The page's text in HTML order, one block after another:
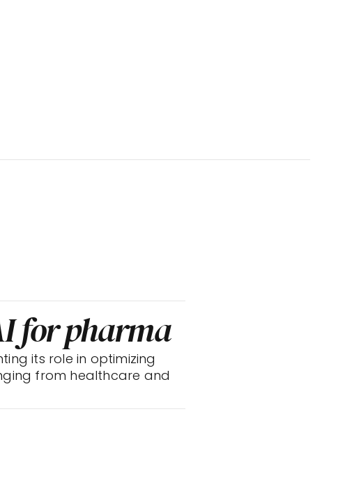
for pharma
its role in optimizing
from healthcare and